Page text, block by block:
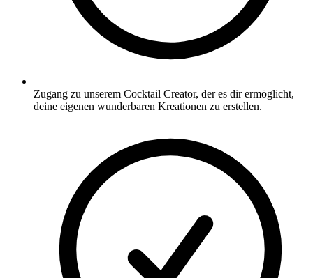
Zugang zu unserem Cocktail Creator, der es dir ermöglicht,
deine eigenen wunderbaren Kreationen zu erstellen.